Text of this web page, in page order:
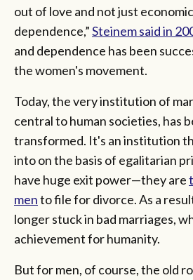
out of love and not just economic
dependence,”Steinem said in
and dependence has been
the women's movement.
Today, the very institution of
central to human societies, has
transformed. It's an institution
into on the basis of egalitarian
have huge exit power—they are
mento file for divorce. As a
longer stuck in bad marriages,
achievement for humanity.
But for men, of course, the old